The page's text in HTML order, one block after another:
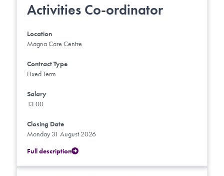
Activities Co-ordinator
Location
Magna Care Centre
Contract Type
Fixed Term
Salary
13.00
Closing Date
Monday 31 August 2026
Full description